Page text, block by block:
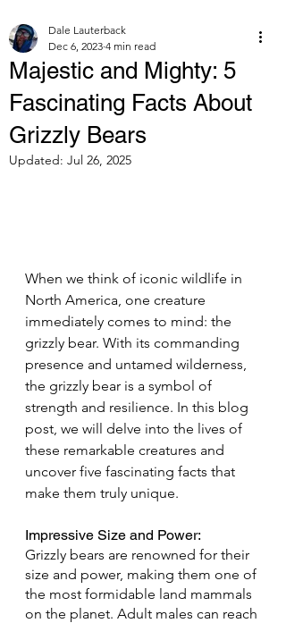
Majestic and Mighty: 5
Fascinating Facts About
Grizzly Bears
Dale Lauterback
Dec 6, 2023 4 min read
Updated: Jul 26, 2025
When we think of iconic wildlife in
North America, one creature
immediately comes to mind: the
grizzly bear. With its commanding
presence and untamed wilderness,
the grizzly bear is a symbol of
strength and resilience. In this blog
post, we will delve into the lives of
these remarkable creatures and
uncover five fascinating facts that
make them truly unique.
Impressive Size and Power:
Grizzly bears are renowned for their
size and power, making them one of
the most formidable land mammals
on the planet. Adult males can reach